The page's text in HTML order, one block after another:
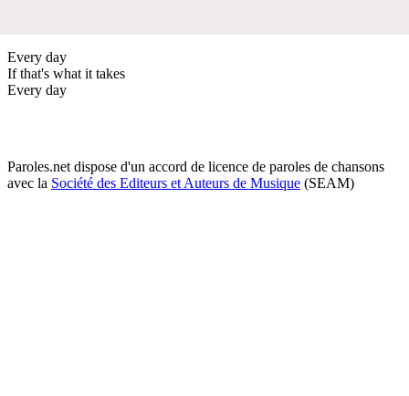
Every day
If that's what it takes
Every day
Paroles.net dispose d'un accord de licence de paroles de chansons
avec la Société des Editeurs et Auteurs de Musique (SEAM)